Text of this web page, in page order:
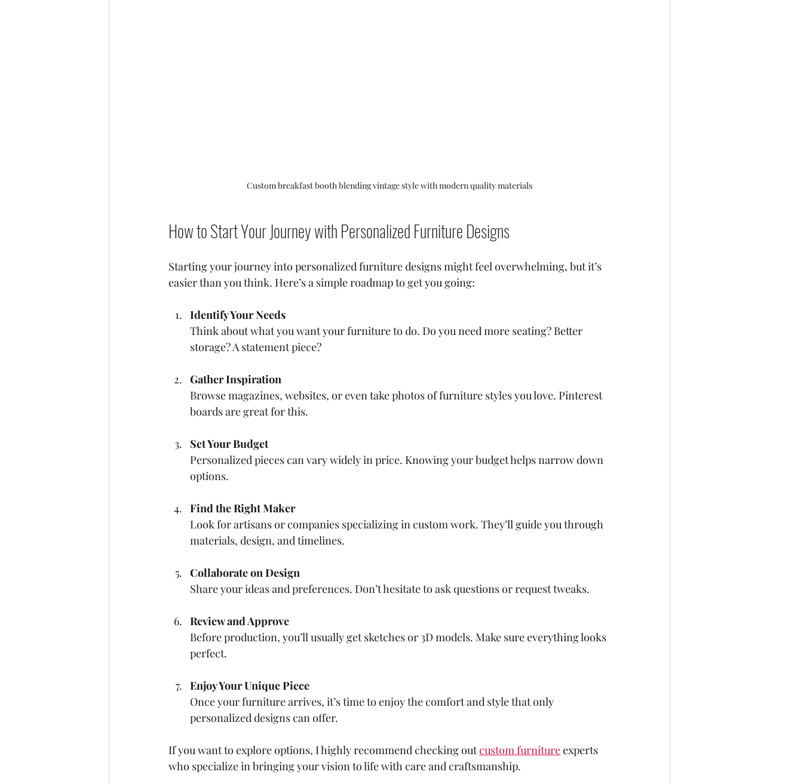
Custom breakfast booth blending vintage style with modern quality materials
How to Start Your Journey with Personalized Furniture Designs
Starting your journey into personalized furniture designs might feel overwhelming, but it’s
easier than you think. Here’s a simple roadmap to get you going:
Identify Your Needs
Think about what you want your furniture to do. Do you need more seating? Better
storage? A statement piece?
Gather Inspiration
Browse magazines, websites, or even take photos of furniture styles you love. Pinterest
boards are great for this.
Set Your Budget
Personalized pieces can vary widely in price. Knowing your budget helps narrow down
options.
Find the Right Maker
Look for artisans or companies specializing in custom work. They’ll guide you through
materials, design, and timelines.
Collaborate on Design
Share your ideas and preferences. Don’t hesitate to ask questions or request tweaks.
Review and Approve
Before production, you’ll usually get sketches or 3D models. Make sure everything looks
perfect.
Enjoy Your Unique Piece
Once your furniture arrives, it’s time to enjoy the comfort and style that only
personalized designs can offer.
If you want to explore options, I highly recommend checking out custom furniture experts
who specialize in bringing your vision to life with care and craftsmanship.